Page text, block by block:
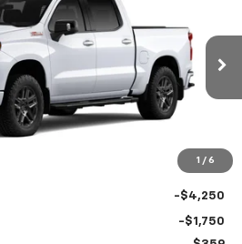
1 / 6
6976KModel:CK10543
Ext. Int.
Less
-$3,509
$63,700
-$4,250
-$1,750